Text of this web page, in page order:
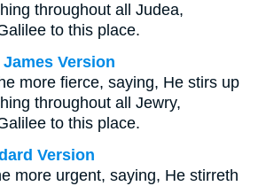
throughout all Judea,
to this place.
Version
more fierce, saying, He stirs up
throughout all Jewry,
to this place.
Version
more urgent, saying, He stirreth